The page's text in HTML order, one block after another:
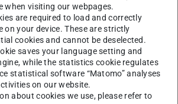
(EScala)
Universe source
code(ZIP file)
Figure example
(compiled
Events library(JAR file)
Library source code
when visiting our webpages.
are required to load and correctly
on your device. These are strictly
cookies and cannot be deselected.
saves your language setting and
while the statistics cookie regulates
statistical software “Matomo” analyses
on our website.
about cookies we use, please refer to